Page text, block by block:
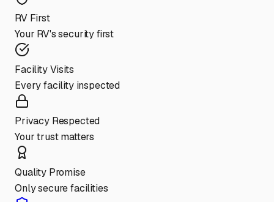
RV First
Your RV's security first
Facility Visits
Every facility inspected
Privacy Respected
Your trust matters
Quality Promise
Only secure facilities